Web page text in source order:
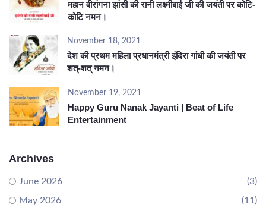
महान वीरांगना झांसी की रानी लक्ष्मीबाई जी की जयंती पर कोटि-
कोटि नमन।
November 18, 2021
देश की प्रथम महिला प्रधानमंत्री इंदिरा गांधी की जयंती पर
शत्-शत् नमन।
November 19, 2021
Happy Guru Nanak Jayanti | Beat of Life
Entertainment
Archives
June 2026
(3)
May 2026
(11)